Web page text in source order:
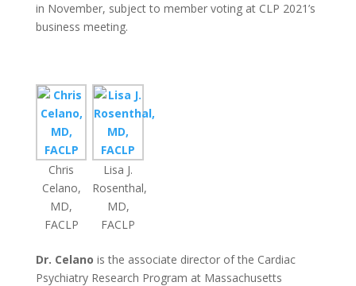
in November, subject to member voting at CLP 2021’s
business meeting.
Chris
Celano,
MD,
FACLP
Lisa J.
Rosenthal,
MD,
FACLP
Dr. Celano is the associate director of the Cardiac
Psychiatry Research Program at Massachusetts